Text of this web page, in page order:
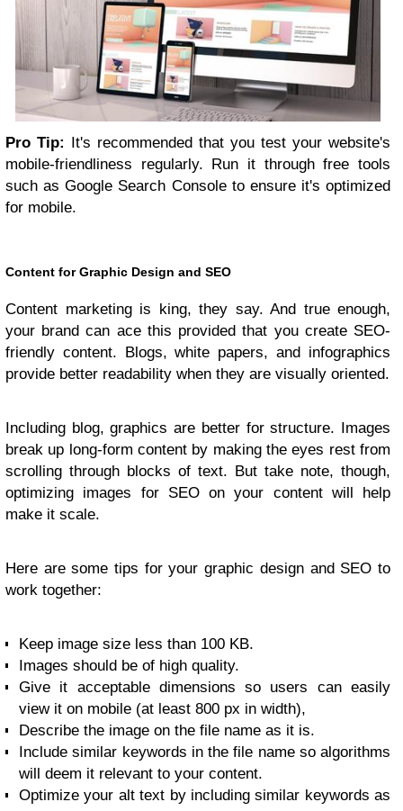
Pro Tip: It's recommended that you test your website's
mobile-friendliness regularly. Run it through free tools
such as Google Search Console to ensure it's optimized
for mobile.
Content for Graphic Design and SEO
Content marketing is king, they say. And true enough,
your brand can ace this provided that you create SEO-
friendly content. Blogs, white papers, and infographics
provide better readability when they are visually oriented.
Including blog, graphics are better for structure. Images
break up long-form content by making the eyes rest from
scrolling through blocks of text. But take note, though,
optimizing images for SEO on your content will help
make it scale.
Here are some tips for your graphic design and SEO to
work together:
Keep image size less than 100 KB.
Images should be of high quality.
Give it acceptable dimensions so users can easily
view it on mobile (at least 800 px in width),
Describe the image on the file name as it is.
Include similar keywords in the file name so algorithms
will deem it relevant to your content.
Optimize your alt text by including similar keywords as